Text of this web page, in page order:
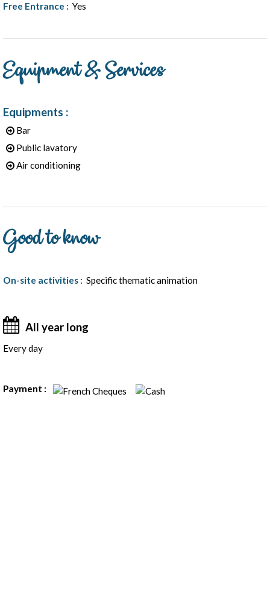
Free Entrance : Yes
Equipment & Services
Equipments :
Bar
Public lavatory
Air conditioning
Good to know
On-site activities : Specific thematic animation
All year long
Every day
Rates
Payment :